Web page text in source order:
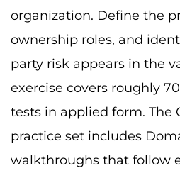
organization. Define the
ownership roles, and
party risk appears in the
exercise covers roughly
tests in applied form. The
practice set includes
walkthroughs that follow